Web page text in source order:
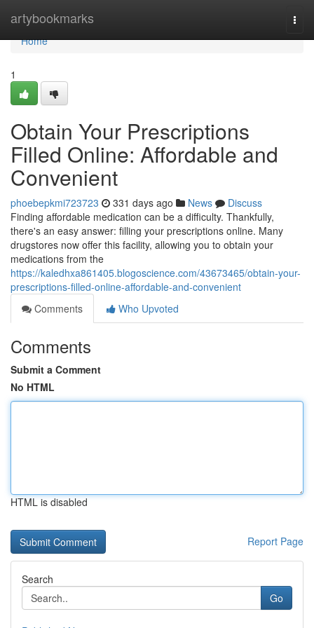
artybookmarks
Home
Home
1
Obtain Your Prescriptions
Filled Online: Affordable and
Convenient
phoebepkmi723723 331 days ago News
Discuss
Finding affordable medication can be a difficulty. Thankfully,
there's an easy answer: filling your prescriptions online. Many
drugstores now offer this facility, allowing you to obtain your
medications from the
https://kaledhxa861405.blogoscience.com/43673465/obtain-your-
prescriptions-filled-online-affordable-and-convenient
Comments
Who Upvoted
Comments
Submit a Comment
No HTML
HTML is disabled
Report Page
Search
Go